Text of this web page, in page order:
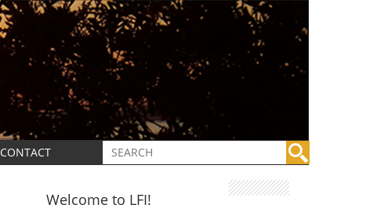
CONTACT
Welcome to LFI!